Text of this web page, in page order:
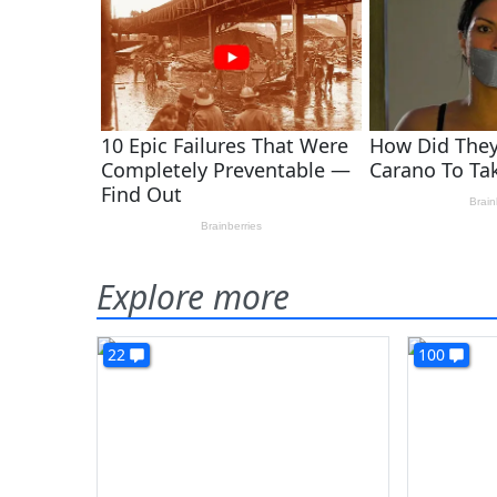
Explore more
22 100